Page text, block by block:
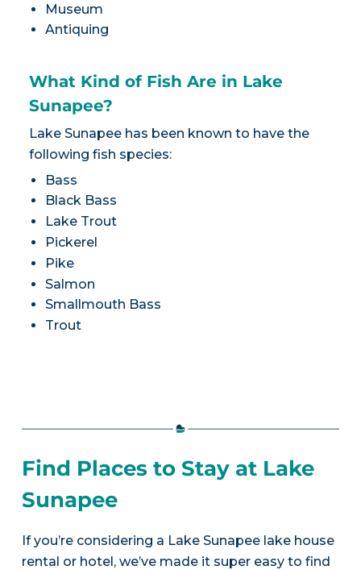
Museum
Antiquing
What Kind of Fish Are in Lake
Sunapee?
Lake Sunapee has been known to have the
following fish species:
Bass
Black Bass
Lake Trout
Pickerel
Pike
Salmon
Smallmouth Bass
Trout
Find Places to Stay at Lake
Sunapee
If you’re considering a Lake Sunapee lake house
rental or hotel, we’ve made it super easy to find